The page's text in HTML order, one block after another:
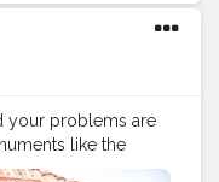
your problems are
like the
viewing this